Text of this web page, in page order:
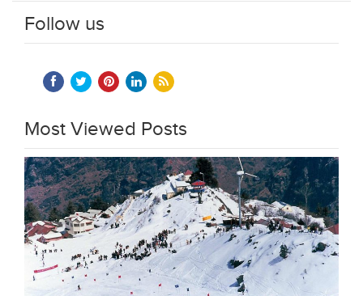
Follow us
Most Viewed Posts